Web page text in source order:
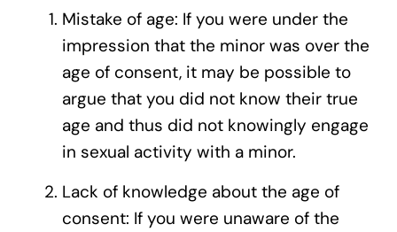
Mistake of age: If you were under the
impression that the minor was over the
age of consent, it may be possible to
argue that you did not know their true
age and thus did not knowingly engage
in sexual activity with a minor.
Lack of knowledge about the age of
consent: If you were unaware of the